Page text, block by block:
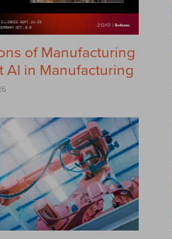
of Manufacturing
AI in Manufacturing